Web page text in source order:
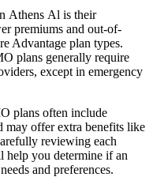
Athens Al is their
premiums and out-of-
Advantage plan types.
plans generally require
except in emergency
plans often include
may offer extra benefits like
reviewing each
help you determine if an
and preferences.